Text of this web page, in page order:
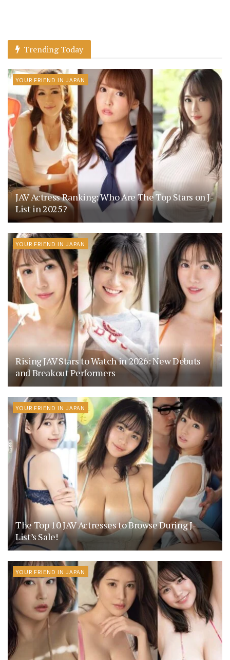
Trending Today
YOUR FRIEND IN JAPAN
JAV Actress Ranking: Who Are The Top Stars on J-
List in 2025?
YOUR FRIEND IN JAPAN
Rising JAV Stars to Watch in 2026: New Debuts
and Breakout Performers
YOUR FRIEND IN JAPAN
The Top 10 JAV Actresses to Browse During J-
List’s Sale!
YOUR FRIEND IN JAPAN